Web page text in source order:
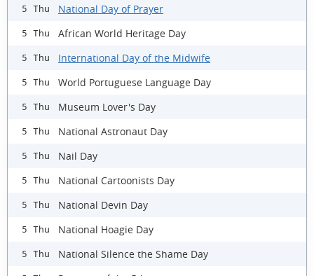
5 Thu National Day of Prayer
5 Thu African World Heritage Day
5 Thu International Day of the Midwife
5 Thu World Portuguese Language Day
5 Thu Museum Lover's Day
5 Thu National Astronaut Day
5 Thu Nail Day
5 Thu National Cartoonists Day
5 Thu National Devin Day
5 Thu National Hoagie Day
5 Thu National Silence the Shame Day